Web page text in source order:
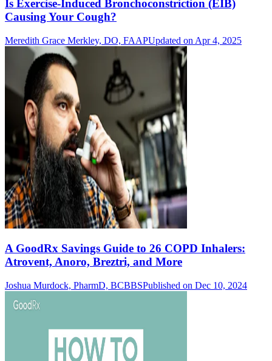
Is Exercise-Induced Bronchoconstriction (EIB)
Causing Your Cough?
Meredith Grace Merkley, DO, FAAPUpdated on Apr 4, 2025
A GoodRx Savings Guide to 26 COPD Inhalers:
Atrovent, Anoro, Breztri, and More
Joshua Murdock, PharmD, BCBBSPublished on Dec 10, 2024